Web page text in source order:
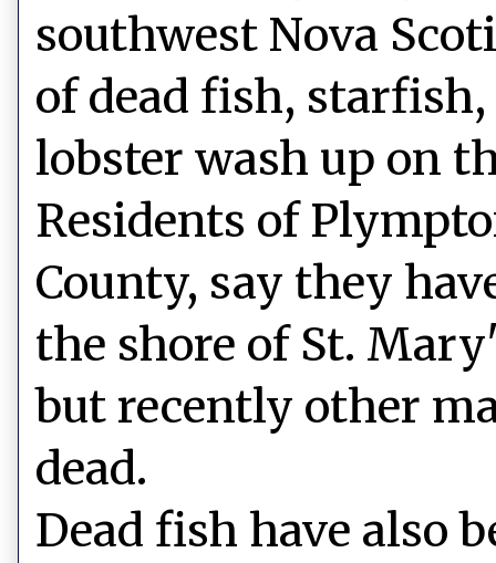
southwest Nova
of dead fish,
lobster wash up on
Residents of
County, say they
the shore of St.
but recently other
dead.
Dead fish have also